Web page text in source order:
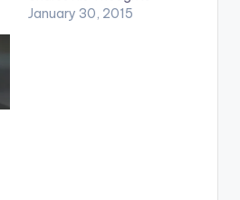
January 30, 2015